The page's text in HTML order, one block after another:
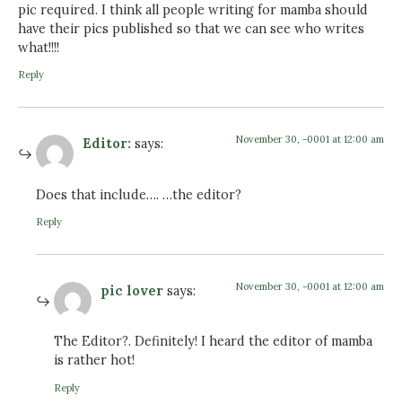
pic required. I think all people writing for mamba should
have their pics published so that we can see who writes
what!!!!
Reply
Editor: says: November 30, -0001 at 12:00 am
Does that include…. …the editor?
Reply
pic lover says: November 30, -0001 at 12:00 am
The Editor?. Definitely! I heard the editor of mamba
is rather hot!
Reply